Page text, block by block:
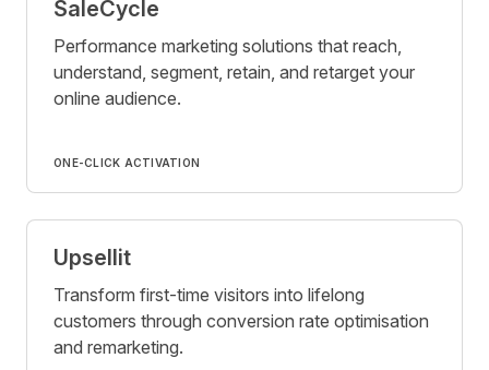
SaleCycle
Performance marketing solutions that reach,
understand, segment, retain, and retarget your
online audience.
ONE-CLICK ACTIVATION
Upsellit
Transform first-time visitors into lifelong
customers through conversion rate optimisation
and remarketing.